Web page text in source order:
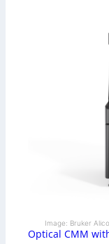
Image: Bruker
Optical CMM